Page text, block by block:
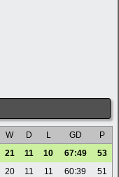
W D L GD
P
21 11 10 67:49
53
20 11 11 60:39
51